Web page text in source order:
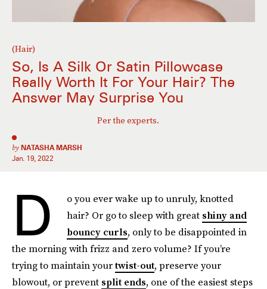
(Hair)
So, Is A Silk Or Satin Pillowcase
Really Worth It For Your Hair? The
Answer May Surprise You
Per the experts.
by NATASHA MARSH
Jan. 19, 2022
D
o you ever wake up to unruly, knotted
hair? Or go to sleep with great shiny and
bouncy curls, only to be disappointed in
the morning with frizz and zero volume? If you’re
trying to maintain yourtwist-out, preserve your
blowout, or prevent split ends, one of the easiest steps